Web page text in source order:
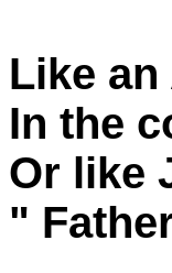
Like
In the
Or like
"